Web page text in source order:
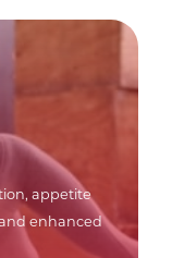
appetite
enhanced